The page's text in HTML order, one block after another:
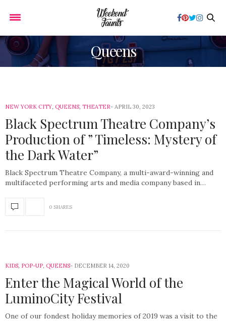
Queens
NEW YORK CITY, QUEENS, THEATER APRIL 30, 2023
Black Spectrum Theatre Company’s
Production of ” Timeless: Mystery of
the Dark Water”
Black Spectrum Theatre Company, a multi-award-winning and
multifaceted performing arts and media company based in…
0 SHARES
KIDS, POP-UP, QUEENS DECEMBER 14, 2020
Enter the Magical World of the
LuminoCity Festival
One of our fondest holiday memories of 2019 was a visit to the